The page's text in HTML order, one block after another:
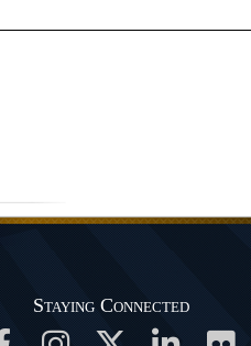
Staying Connected